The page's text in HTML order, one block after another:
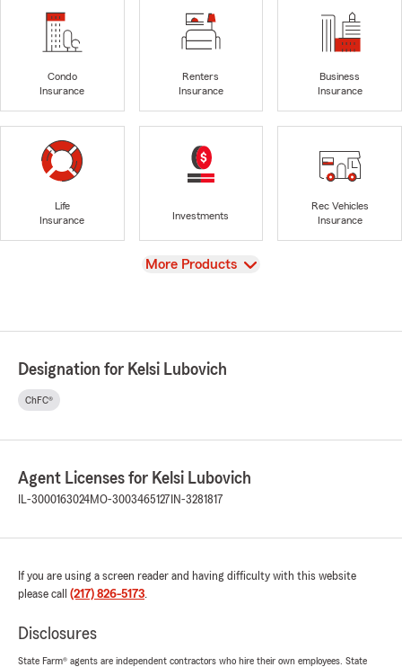
Condo
Insurance
Renters
Insurance
Business
Insurance
Life
Insurance
Investments
Rec Vehicles
Insurance
View
More Products
Designation for Kelsi Lubovich
ChFC®
Agent Licenses for Kelsi Lubovich
IL-3000163024MO-3003465127 IN-3281817
If you are using a screen reader and having difficulty with this website
please call (217) 826-5173.
Disclosures
State Farm® agents are independent contractors who hire their own employees. State